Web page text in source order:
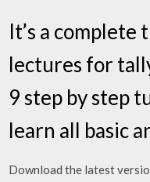
It’s a
lectures for
9 step by step
learn all basic
Download the latest